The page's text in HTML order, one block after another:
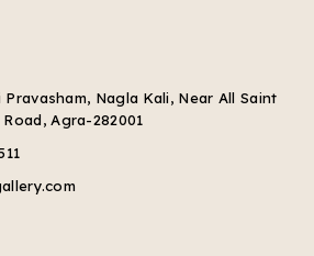
Pravasham, Nagla Kali, Near All Saint
Agra-282001